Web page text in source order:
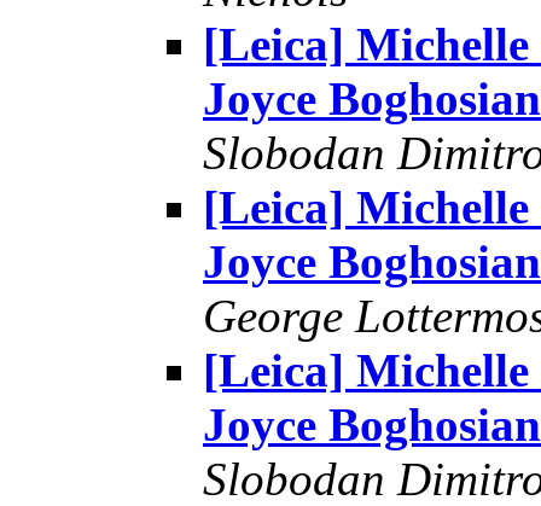
[Leica]
Joyce Boghosian
Slobodan
[Leica]
Joyce Boghosian
George
[Leica]
Joyce Boghosian
Slobodan